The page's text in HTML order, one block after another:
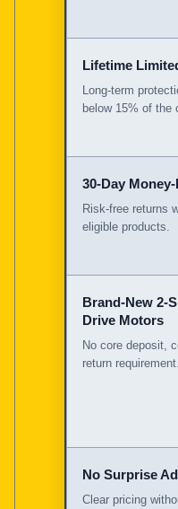
Lifetime
Long-term
below 15% of the
30-Day
Risk-free returns
eligible products.
Brand-New 2-
Drive Motors
No core deposit,
return requirement.
No Surprise
Clear pricing